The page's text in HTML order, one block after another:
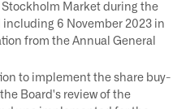
Market during the
including 6 November 2023 in
from the Annual General
to implement the share buy-
Board's review of the